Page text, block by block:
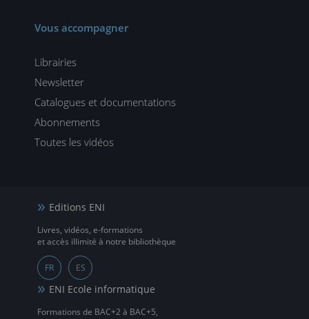
Vous accompagner
Librairies
Newsletter
Catalogues et documentations
Abonnements
Toutes les vidéos
Editions ENI
Livres, vidéos, e-formations
et accès illimité à notre bibliothèque
FR ES
ENI Ecole informatique
Formations de BAC+2 à BAC+5,